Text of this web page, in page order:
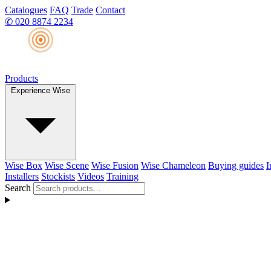
Catalogues FAQ Trade Contact
✆ 020 8874 2234
Products
Experience Wise
Wise Box Wise Scene Wise Fusion Wise Chameleon Buying guides
Installers Stockists Videos Training
Search